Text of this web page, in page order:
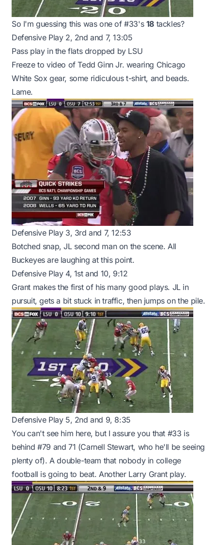
So I'm guessing this was one of #33's 18 tackles?
Defensive Play 2, 2nd and 7, 13:05
Pass play in the flats dropped by LSU
Freeze to video of Tedd Ginn Jr. wearing Chicago
White Sox gear, some ridiculous t-shirt, and beads.
Lame.
Defensive Play 3, 3rd and 7, 12:53
Botched snap, JL second man on the scene. All
Buckeyes are laughing at this point.
Defensive Play 4, 1st and 10, 9:12
Grant makes the first of his many good plays. JL in
pursuit, gets a bit stuck in traffic, then jumps on the pile.
Defensive Play 5, 2nd and 9, 8:35
You can't see him here, but I assure you that #33 is
behind #79 and 71 (Carnell Stewart, who he'll be seeing
plenty of). A double-team that nobody in college
football is going to beat. Another Larry Grant play.